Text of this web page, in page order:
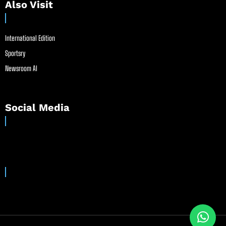
Also Visit
International Edition
Sportsry
Newsroom AI
Social Media